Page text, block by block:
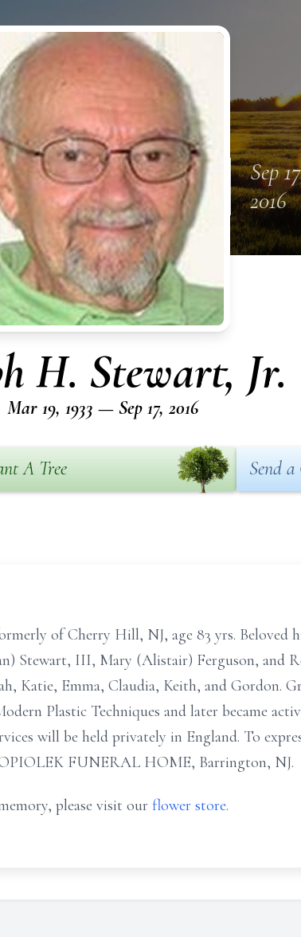
Sep
2016
H. Stewart, Jr.
Mar 19, 1933 — Sep 17, 2016
A Tree Send
of Cherry Hill, NJ, age 83 yrs. Beloved
Stewart, III, Mary (Alistair) Ferguson, and
Katie, Emma, Claudia, Keith, and Gordon.
Plastic Techniques and later became
will be held privately in England. To
FUNERAL HOME, Barrington, NJ.
please visit our flower store.